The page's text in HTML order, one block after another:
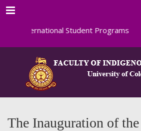
Menu
Student Programs
The Inauguration of